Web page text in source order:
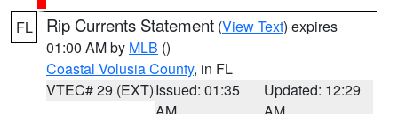
FL Rip Currents Statement (View Text) expires
01:00 AM by MLB ()
Coastal Volusia County, in FL
VTEC# 29 (EXT)Issued: 01:35
Updated: 12:29